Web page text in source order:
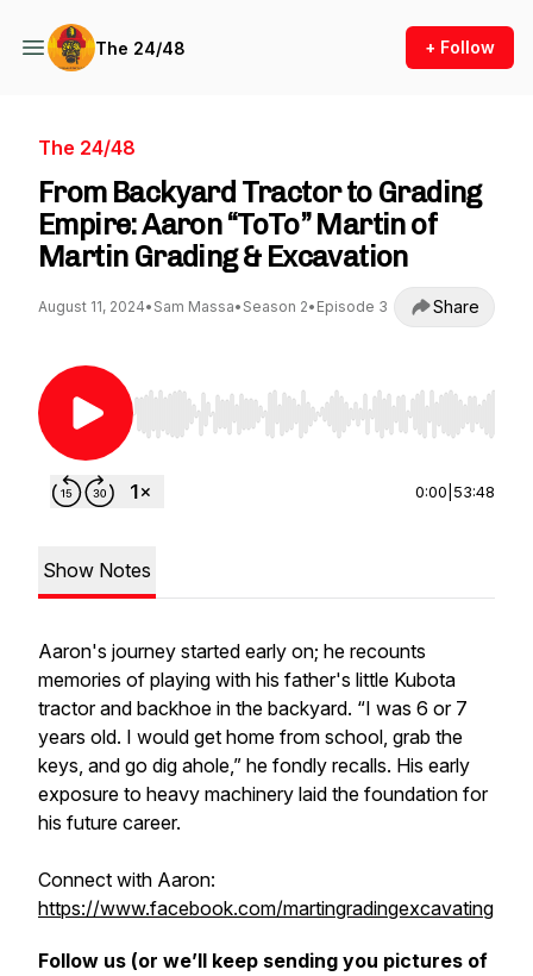
The 24/48 + Follow
The 24/48
From Backyard Tractor to Grading
Empire: Aaron “ToTo” Martin of
Martin Grading & Excavation
August 11, 2024• Sam Massa• Season 2• Episode 3 Share
Use Left/Right to seek, Home/End to jump to
0:00 53:48
Show Notes
Aaron's journey started early on; he recounts
memories of playing with his father's little Kubota
tractor and backhoe in the backyard. “I was 6 or 7
years old. I would get home from school, grab the
keys, and go dig ahole,” he fondly recalls. His early
exposure to heavy machinery laid the foundation for
his future career.
Connect with Aaron:
https://www.facebook.com/martingradingexcavating
Follow us (or we’ll keep sending you pictures of